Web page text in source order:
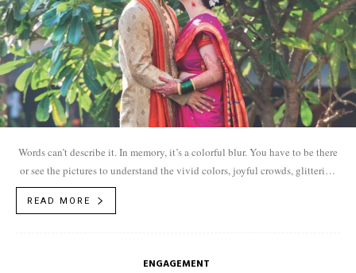
Words can’t describe it. In memory, it’s a colorful blur. You have to be there
or see the pictures to understand the vivid colors, joyful crowds, glittering
traditions and rambunctious music of an Indian wedding.
READ MORE
ENGAGEMENT